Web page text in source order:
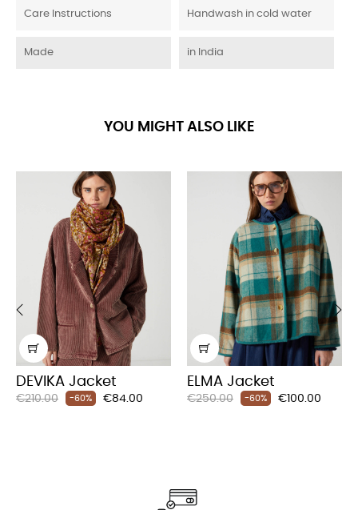
Care Instructions Handwash in cold water
Made in India
YOU MIGHT ALSO LIKE
DEVIKA Jacket
Regular
€210.00 -60% Price
€84.00
ELMA Jacket
Regular
€250.00 -60% Price
€100.00
‹ ›